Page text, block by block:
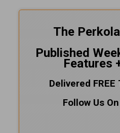
The
Published
Features
Delivered FREE
Follow Us On